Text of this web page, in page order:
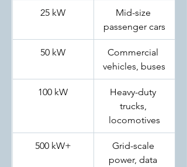
25 kW
Mid-size
passenger cars
50 kW
Commercial
vehicles, buses
100 kW
Heavy-duty
trucks,
locomotives
500 kW+
Grid-scale
power, data